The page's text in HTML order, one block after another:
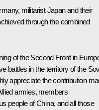
militarist Japan and their
through the combined
of the Second Front in
battles in the territory of the
appreciate the contribution
armies, members
people of China, and all those